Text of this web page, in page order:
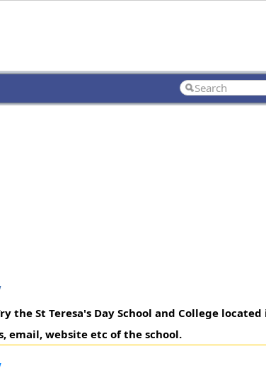
the St Teresa's Day School and College located
email, website etc of the school.